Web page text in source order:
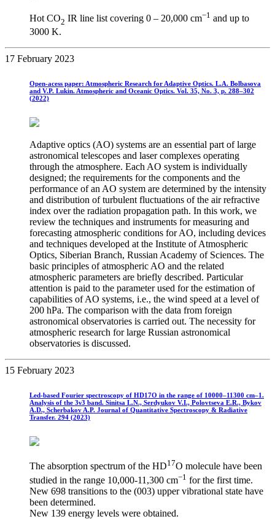
Hot CO2 IR line list covering 0 – 20,000 cm−1 and up to
3000 K.
17 February 2023
Open-acess paper: Atmospheric Research for Adaptive Optics. L.A. Bolbasova
and V.P. Lukin. Atmospheric and Oceanic Optics. Vol. 35, No. 3, p. 288–302
(2022)
Adaptive optics (AO) systems are an essential part of large
astronomical telescopes and laser complexes operating
through the atmosphere. Each AO system is individually
designed; the requirements for the components and the
performance of an AO system are determined by the intensity
and distribution of turbulent fluctuations of the air refractive
index over the radiation propagation path. In this work, we
review the techniques and instruments for measuring and
forecasting atmospheric conditions for AO, including devices
and techniques developed at the Institute of Atmospheric
Optics, Siberian Branch, Russian Academy of Sciences. The
basic principles of atmospheric AO and the related
atmospheric parameters are briefly described. Particular
attention is paid to the parameter used for the estimation of
capabilities of AO systems, i.e., the wind speed at a level of
200 hPa. The comparison with the data from foreign
astronomical observatories is carried out. The necessity for
atmospheric research for large Russian astronomical
observatories is discussed.
15 February 2023
Led-based Fourier spectroscopy of HD17O in the range of 10000–11300 cm–1.
Analysis of the 3ν3 band. Sinitsa L.N., Serdyukov V.I., Polovtseva E.R., Bykov
A.D., Scherbakov A.P. Journal of Quantitative Spectroscopy & Radiative
Transfer. 294 (2023)
The absorption spectrum of the HD17О molecule have been
studied in the range 10,000-11,300 cm−1 for the first time.
New 698 transitions to the (003) upper vibrational state have
been determined.
New 139 energy levels were obtained.